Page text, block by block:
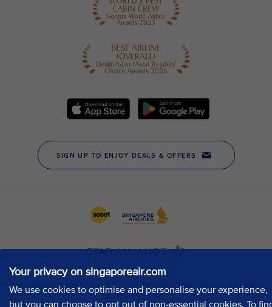
Your privacy on singaporeair.com
We use cookies to optimise and personalise your experience,
but you can choose to opt out of non-essential cookies. To